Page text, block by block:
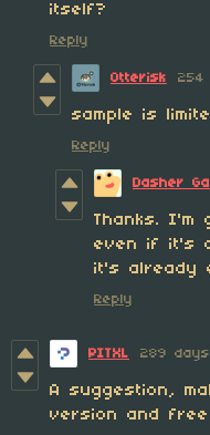
itself?
Reply
Otterisk 254
sample is
Reply
Dasher
Thanks.
even if it's
it's already
Reply
PITXL 289
A suggestion,
version and